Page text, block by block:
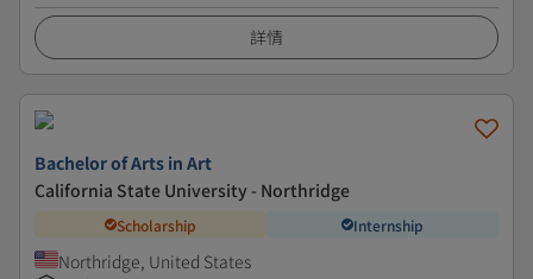
詳情
Bachelor of Arts in Art
California State University - Northridge
Scholarship Internship
Northridge, United States